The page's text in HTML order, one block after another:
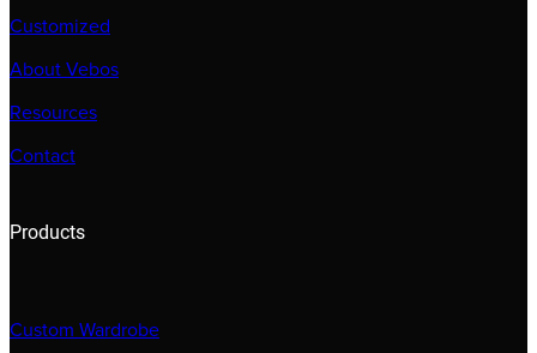
Customized
About Vebos
Resources
Contact
Products
Custom Wardrobe